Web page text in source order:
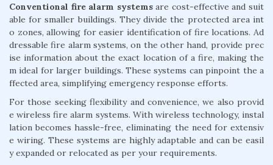
Conventional fire alarm systemsare cost-effective and suit
able for smaller buildings. They divide the protected area int
o zones, allowing for easier identification of fire locations. Ad
dressable fire alarm systems, on the other hand, provide prec
ise information about the exact location of a fire, making the
m ideal for larger buildings. These systems can pinpoint the a
ffected area, simplifying emergency response efforts.
For those seeking flexibility and convenience, we also provid
e wireless fire alarm systems. With wireless technology, instal
lation becomes hassle-free, eliminating the need for extensiv
e wiring. These systems are highly adaptable and can be easil
y expanded or relocated as per your requirements.